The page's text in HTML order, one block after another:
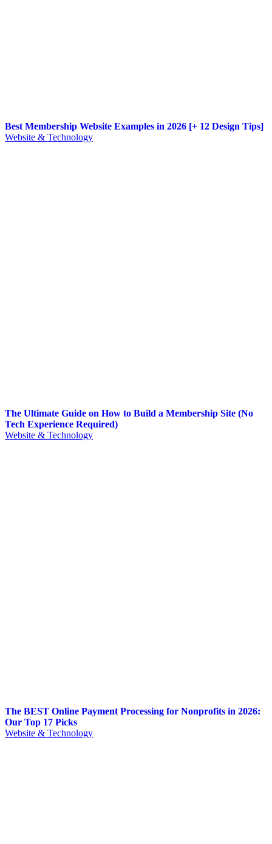
Best Membership Website Examples in 2026 [+ 12 Design Tips]
Website & Technology
The Ultimate Guide on How to Build a Membership Site (No
Tech Experience Required)
Website & Technology
The BEST Online Payment Processing for Nonprofits in 2026:
Our Top 17 Picks
Website & Technology